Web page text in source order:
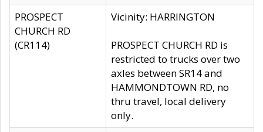
PROSPECT
CHURCH RD
(CR114)
Vicinity: HARRINGTON
PROSPECT CHURCH RD is
restricted to trucks over two
axles between SR14 and
HAMMONDTOWN RD, no
thru travel, local delivery
only.